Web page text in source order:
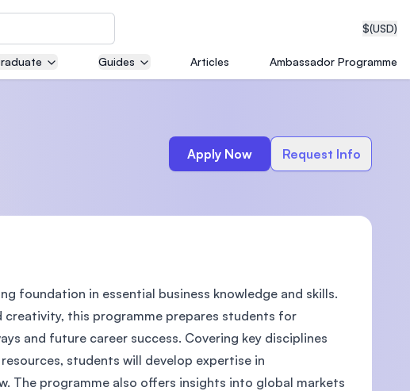
$(USD)
and
with
(MIT)
Guides Articles Ambassador Programme
Apply Now Request Info
foundation in essential business knowledge and skills.
this programme prepares students for
and future career success. Covering key disciplines
students will develop expertise in
The programme also offers insights into global markets